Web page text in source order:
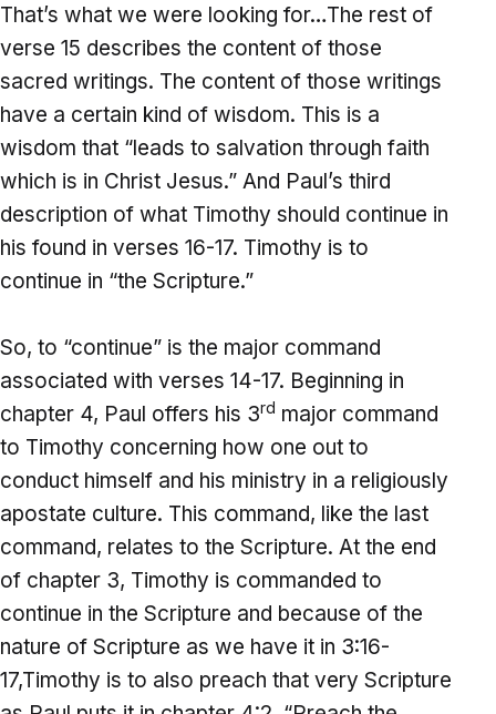
That’s what we were looking for…The rest of
verse 15 describes the content of those
sacred writings. The content of those writings
have a certain kind of wisdom. This is a
wisdom that “leads to salvation through faith
which is in Christ Jesus.” And Paul’s third
description of what Timothy should continue in
his found in verses 16-17. Timothy is to
continue in “the Scripture.”
So, to “continue” is the major command
associated with verses 14-17. Beginning in
chapter 4, Paul offers his 3rd major command
to Timothy concerning how one out to
conduct himself and his ministry in a religiously
apostate culture. This command, like the last
command, relates to the Scripture. At the end
of chapter 3, Timothy is commanded to
continue in the Scripture and because of the
nature of Scripture as we have it in 3:16-
17,Timothy is to also preach that very Scripture